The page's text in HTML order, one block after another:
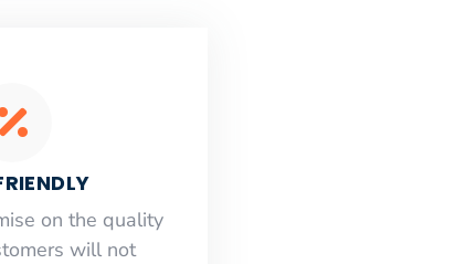
on the quality
will not